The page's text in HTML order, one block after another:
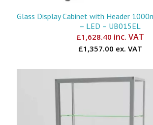
Glass Display Cabinet with Header
– LED – UB015EL
£1,628.40 inc. VAT
£1,357.00 ex. VAT